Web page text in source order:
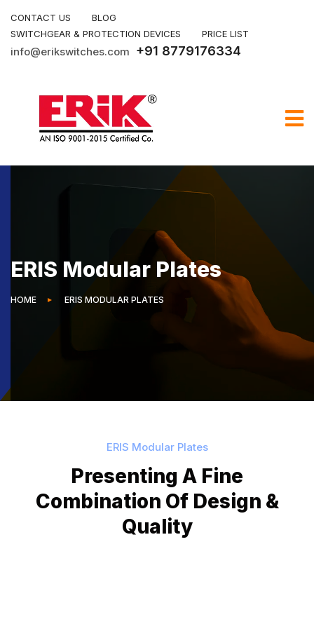
CONTACT US
BLOG
SWITCHGEAR & PROTECTION DEVICES
PRICE LIST
info@erikswitches.com +91 8779176334
ERIS Modular Plates
HOME ERIS MODULAR PLATES
ERIS Modular Plates
Presenting A Fine
Combination Of Design &
Quality